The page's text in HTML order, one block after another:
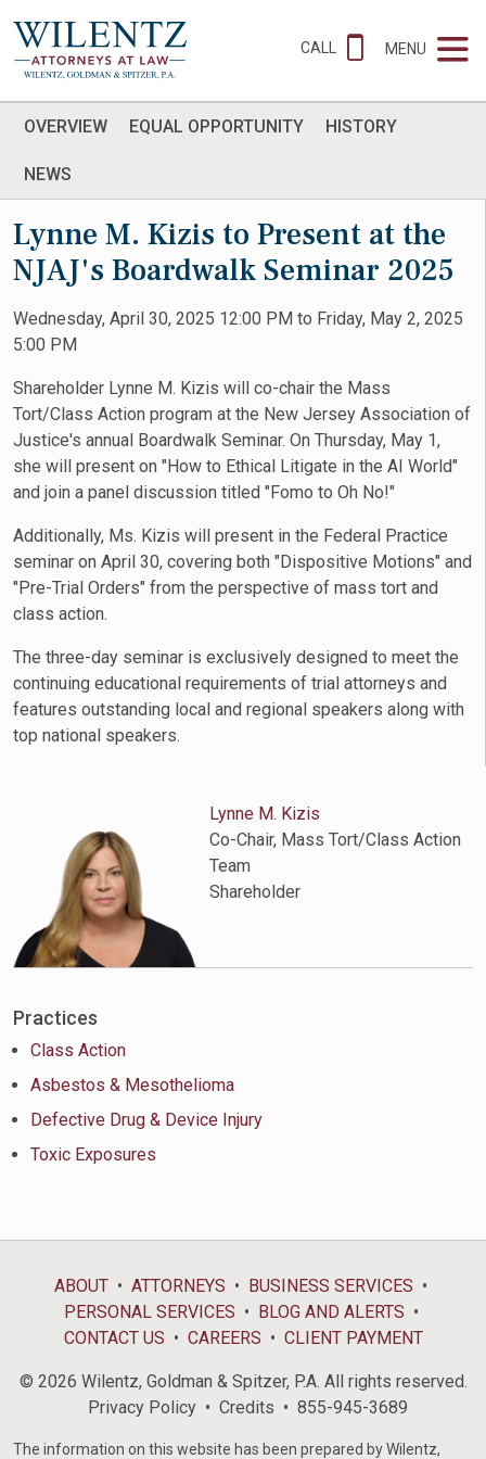
CALL MENU
OVERVIEW EQUAL OPPORTUNITY HISTORY
NEWS
Lynne M. Kizis to Present at the
NJAJ's Boardwalk Seminar 2025
Wednesday, April 30, 2025 12:00 PM to Friday, May 2, 2025
5:00 PM
Shareholder Lynne M. Kizis will co-chair the Mass
Tort/Class Action program at the New Jersey Association of
Justice's annual Boardwalk Seminar. On Thursday, May 1,
she will present on "How to Ethical Litigate in the AI World"
and join a panel discussion titled "Fomo to Oh No!"
Additionally, Ms. Kizis will present in the Federal Practice
seminar on April 30, covering both "Dispositive Motions" and
"Pre-Trial Orders" from the perspective of mass tort and
class action.
The three-day seminar is exclusively designed to meet the
continuing educational requirements of trial attorneys and
features outstanding local and regional speakers along with
top national speakers.
Lynne M. Kizis
Co-Chair, Mass Tort/Class Action
Team
Shareholder
Practices
Class Action
Asbestos & Mesothelioma
Defective Drug & Device Injury
Toxic Exposures
ABOUT ATTORNEYS
BUSINESS SERVICES
PERSONAL SERVICES
BLOG AND ALERTS
CONTACT US
CAREERS CLIENT PAYMENT
© 2026 Wilentz, Goldman & Spitzer, P.A. All rights reserved.
Privacy Policy
Credits 855-945-3689
The information on this website has been prepared by Wilentz,